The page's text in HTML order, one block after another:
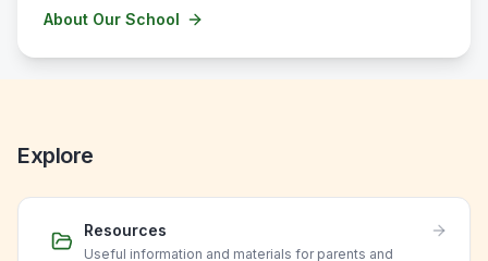
About Our School
Explore
Resources
Useful information and materials for parents and